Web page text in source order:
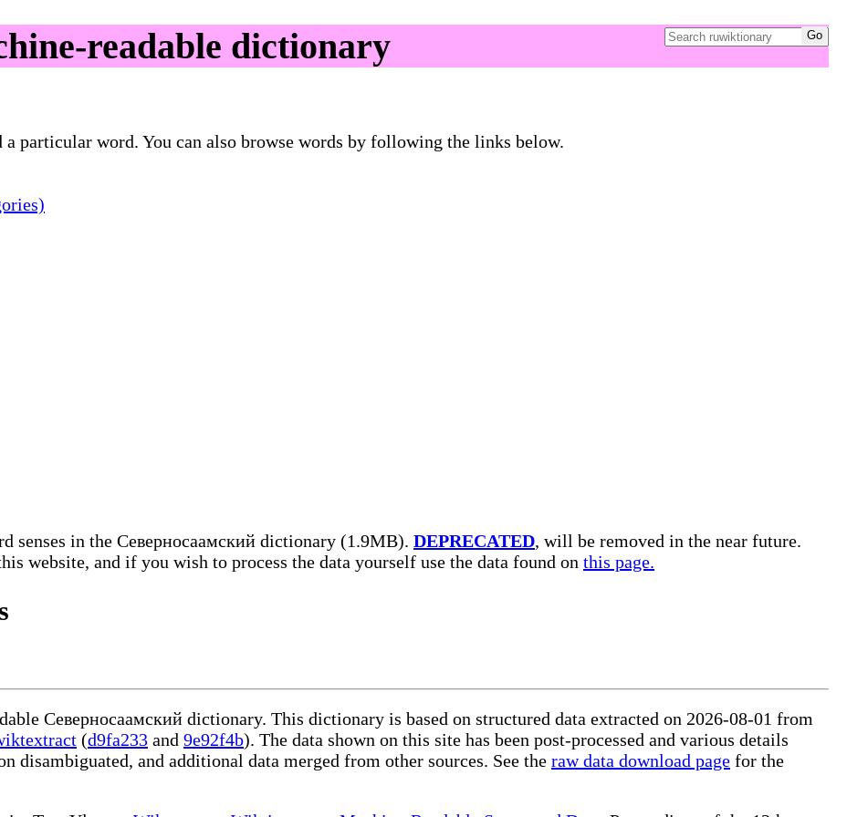
readable dictionary
particular word. You can also browse words by following the links below.
senses in the Северносаамский dictionary (1.9MB). DEPRECATED, will be removed in the near future.
website, and if you wish to process the data yourself use the data found on this page.
Северносаамский dictionary. This dictionary is based on structured data extracted on 2026-08-01 from
(d9fa233 and 9e92f4b). The data shown on this site has been post-processed and various details
disambiguated, and additional data merged from other sources. See the raw data download page for the